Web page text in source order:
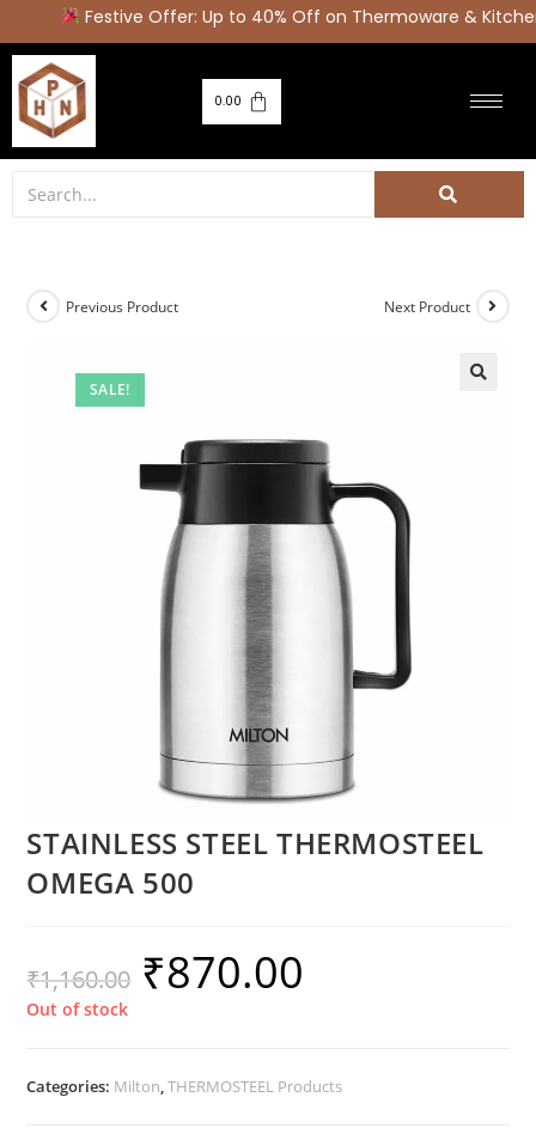
Festive Offer: Up to 40% Off on Thermoware &
0.00
SALE!
Previous Product Next Product
STAINLESS STEEL THERMOSTEEL
OMEGA 500
₹1,160.00 ₹870.00
Out of stock
Categories: Milton,THERMOSTEEL Products